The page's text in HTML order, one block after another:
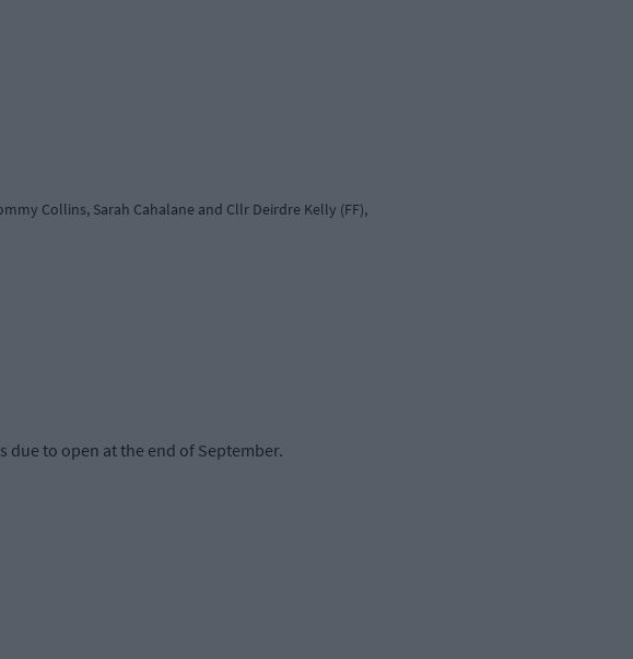
Collins, Sarah Cahalane and Cllr Deirdre Kelly (FF),
due to open at the end of September.